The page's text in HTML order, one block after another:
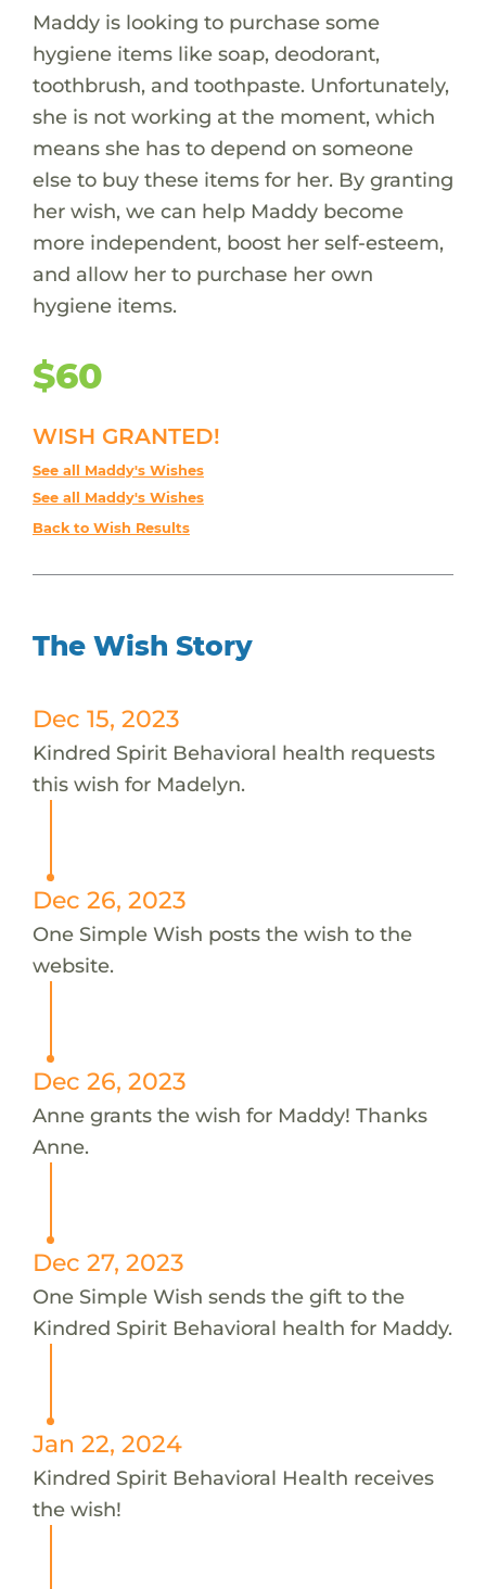
Maddy is looking to purchase some
hygiene items like soap, deodorant,
toothbrush, and toothpaste. Unfortunately,
she is not working at the moment, which
means she has to depend on someone
else to buy these items for her. By granting
her wish, we can help Maddy become
more independent, boost her self-esteem,
and allow her to purchase her own
hygiene items.
$60
WISH GRANTED!
See all Maddy's Wishes
See all Maddy's Wishes
Back to Wish Results
The Wish Story
Dec 15, 2023
Kindred Spirit Behavioral health requests
this wish for Madelyn.
Dec 26, 2023
One Simple Wish posts the wish to the
website.
Dec 26, 2023
Anne grants the wish for Maddy! Thanks
Anne.
Dec 27, 2023
One Simple Wish sends the gift to the
Kindred Spirit Behavioral health for Maddy.
Jan 22, 2024
Kindred Spirit Behavioral Health receives
the wish!